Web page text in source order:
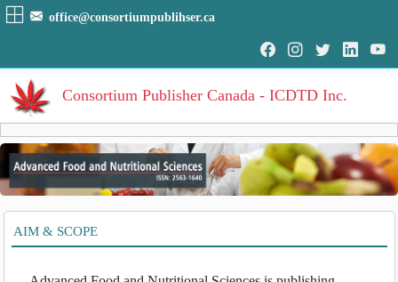
office@consortiumpublihser.ca
Consortium Publisher Canada - ICDTD Inc.
ARCHIVE
Volumes
Volume : 1 : 2016
Volume : 2 : 2017
Volume : 3 : 2018
AIM & SCOPE